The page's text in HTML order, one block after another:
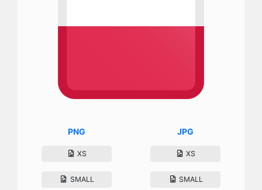
PNG
XS
SMALL
JPG
XS
SMALL